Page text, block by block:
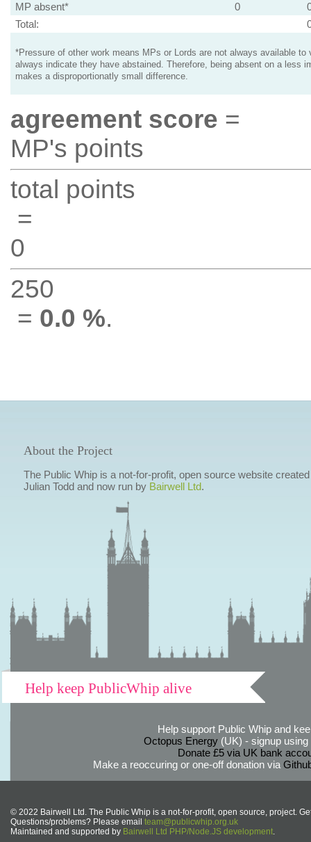
MP absent*
0
Total:
*Pressure of other work means MPs or Lords are not always available to
always indicate they have abstained. Therefore, being absent on a less
makes a disproportionatly small difference.
agreement score =
MP's points
total points
=
0
250
= 0.0 %.
About the Project
The Public Whip is a not-for-profit, open source website
Julian Todd and now run by Bairwell Ltd.
Help keep PublicWhip alive
Help support Public Whip and
Octopus Energy(UK) - signup using
Donate £5 via UK bank
Make a reoccuring or one-off donation via
© 2022 Bairwell Ltd. The Public Whip is a not-for-profit, open source, project.
Questions/problems? Please email team@publicwhip.org.uk
Maintained and supported by Bairwell Ltd PHP/Node.JS development.